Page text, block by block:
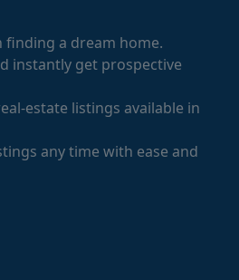
a dream home.
instantly get prospective
estate listings available in
any time with ease and